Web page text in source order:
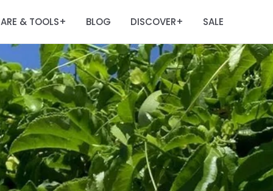
& TOOLS+ BLOG DISCOVER+ SALE